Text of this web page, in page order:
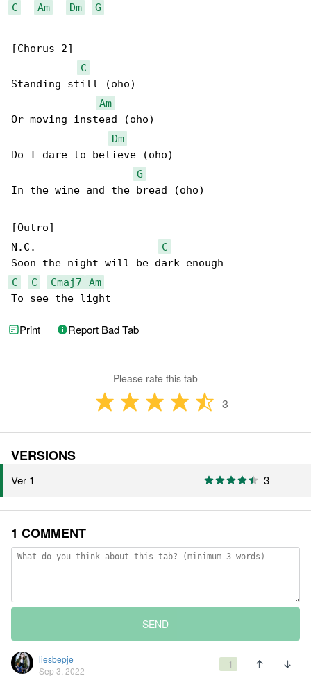
C Am Dm G
[Chorus 2]
C
Standing still (oho)
Am
Or moving instead (oho)
Dm
Do I dare to believe (oho)
G
In the wine and the bread (oho)
[Outro]
N.C.
C
C
C Cmaj7
Am
To see the light
Print Report Bad Tab
Please rate this tab
3
VERSIONS
Ver 1 3
1 COMMENT
SEND
liesbepje
Sep 3, 2022
+1